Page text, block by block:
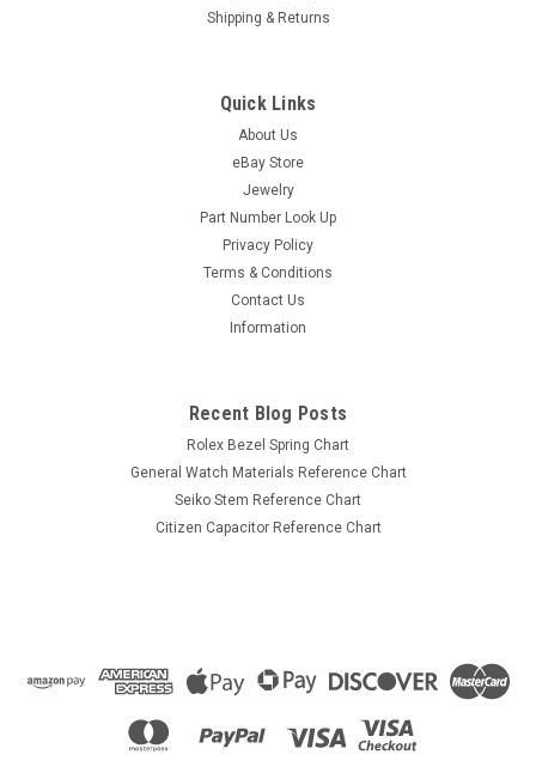
Bulova Winding Stem For 10BRC Part #16
Shipping & Returns
Quick Links
About Us
eBay Store
Jewelry
Part Number Look Up
Privacy Policy
Terms & Conditions
Contact Us
Information
Recent Blog Posts
Rolex Bezel Spring Chart
General Watch Materials Reference Chart
Seiko Stem Reference Chart
Citizen Capacitor Reference Chart